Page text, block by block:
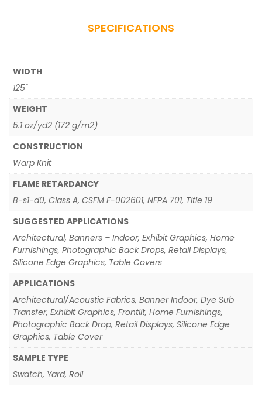
SPECIFICATIONS
WIDTH
125"
WEIGHT
5.1 oz/yd2 (172 g/m2)
CONSTRUCTION
Warp Knit
FLAME RETARDANCY
B-s1-d0, Class A, CSFM F-002601, NFPA 701, Title 19
SUGGESTED APPLICATIONS
Architectural, Banners – Indoor, Exhibit Graphics, Home
Furnishings, Photographic Back Drops, Retail Displays,
Silicone Edge Graphics, Table Covers
APPLICATIONS
Architectural/Acoustic Fabrics, Banner Indoor, Dye Sub
Transfer, Exhibit Graphics, Frontlit, Home Furnishings,
Photographic Back Drop, Retail Displays, Silicone Edge
Graphics, Table Cover
SAMPLE TYPE
Swatch, Yard, Roll